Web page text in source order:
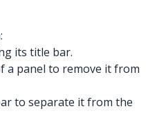
its title bar.
a panel to remove it from
to separate it from the